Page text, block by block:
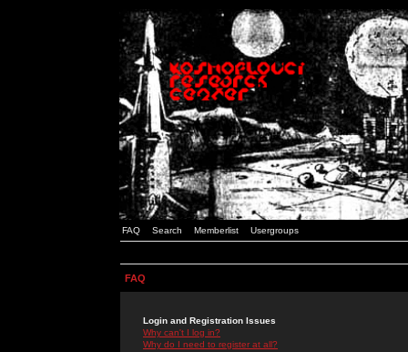
FAQ Search Memberlist Usergroups
FAQ
Login and Registration Issues
Why can't I log in?
Why do I need to register at all?